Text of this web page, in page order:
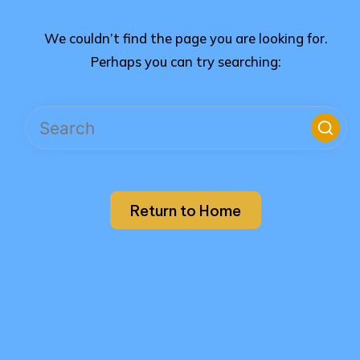
We couldn’t find the page you are looking for.
Perhaps you can try searching:
Return to Home